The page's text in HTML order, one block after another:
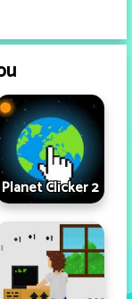
Planet Clicker 2